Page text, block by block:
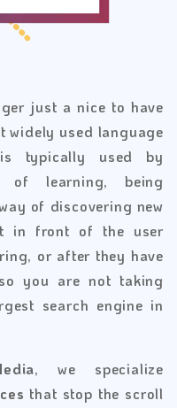
just a nice to have
widely used language
typically used by
of learning, being
of discovering new
in front of the user
or after they have
you are not taking
search engine in
, we specialize
that stop the scroll